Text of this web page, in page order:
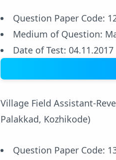
Question Paper Code:
Medium of Question:
Date of Test: 04.11.2017
Village Field Assistant-
Palakkad, Kozhikode)
Question Paper Code: